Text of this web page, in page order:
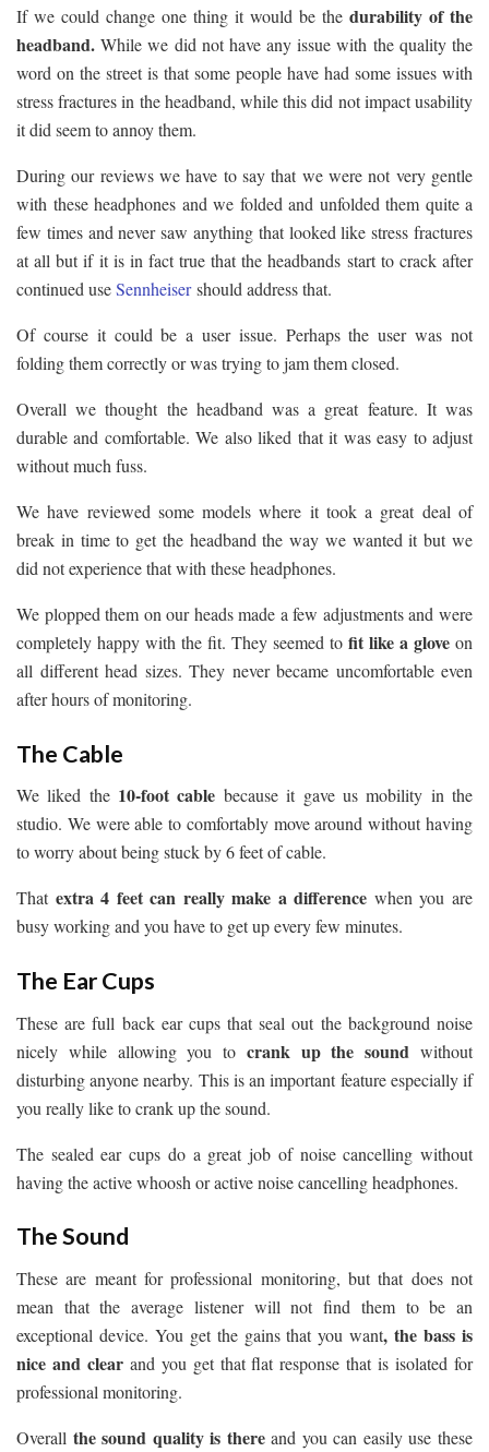
If we could change one thing it would be the durability of the
headband. While we did not have any issue with the quality the
word on the street is that some people have had some issues with
stress fractures in the headband, while this did not impact usability
it did seem to annoy them.
During our reviews we have to say that we were not very gentle
with these headphones and we folded and unfolded them quite a
few times and never saw anything that looked like stress fractures
at all but if it is in fact true that the headbands start to crack after
continued useSennheisershould address that.
Of course it could be a user issue. Perhaps the user was not
folding them correctly or was trying to jam them closed.
Overall we thought the headband was a great feature. It was
durable and comfortable. We also liked that it was easy to adjust
without much fuss.
We have reviewed some models where it took a great deal of
break in time to get the headband the way we wanted it but we
did not experience that with these headphones.
We plopped them on our heads made a few adjustments and were
completely happy with the fit. They seemed to fit like a glove on
all different head sizes. They never became uncomfortable even
after hours of monitoring.
The Cable
We liked the 10-foot cable because it gave us mobility in the
studio. We were able to comfortably move around without having
to worry about being stuck by 6 feet of cable.
That extra 4 feet can really make a difference when you are
busy working and you have to get up every few minutes.
The Ear Cups
These are full back ear cups that seal out the background noise
nicely while allowing you to crank up the sound without
disturbing anyone nearby. This is an important feature especially if
you really like to crank up the sound.
The sealed ear cups do a great job of noise cancelling without
having the active whoosh or active noise cancelling headphones.
The Sound
These are meant for professional monitoring, but that does not
mean that the average listener will not find them to be an
exceptional device. You get the gains that you want, the bass is
nice and clearand you get that flat response that is isolated for
professional monitoring.
Overall the sound quality is thereand you can easily use these